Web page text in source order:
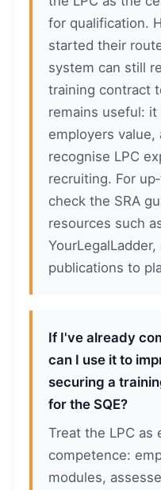
for qualification.
started their
system can still
training contract
remains useful:
employers value,
recognise LPC
recruiting. For
check the SRA
resources such
publications to
If I've already
can I use it to
securing a
for the SQE?
Treat the LPC as
competence:
modules,